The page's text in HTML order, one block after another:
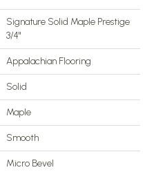
Signature Solid Maple Prestige
3/4"
Appalachian Flooring
Solid
Maple
Smooth
Micro Bevel